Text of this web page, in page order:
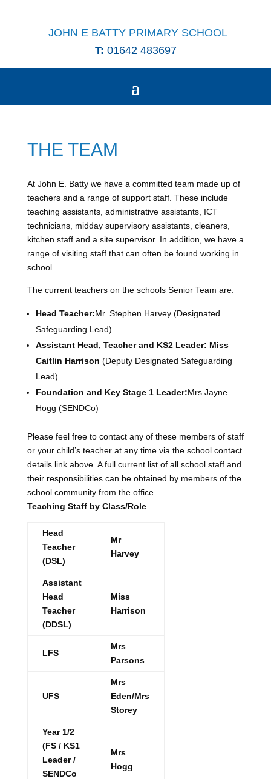
JOHN E BATTY PRIMARY SCHOOL
T: 01642 483697
THE TEAM
At John E. Batty we have a committed team made up of
teachers and a range of support staff. These include
teaching assistants, administrative assistants, ICT
technicians, midday supervisory assistants, cleaners,
kitchen staff and a site supervisor. In addition, we have a
range of visiting staff that can often be found working in
school.
The current teachers on the schools Senior Team are:
Head Teacher:Mr. Stephen Harvey (Designated
Safeguarding Lead)
Assistant Head, Teacher and KS2 Leader: Miss
Caitlin Harrison (Deputy Designated Safeguarding
Lead)
Foundation and Key Stage 1 Leader:Mrs Jayne
Hogg (SENDCo)
Please feel free to contact any of these members of staff
or your child’s teacher at any time via the school contact
details link above. A full current list of all school staff and
their responsibilities can be obtained by members of the
school community from the office.
Teaching Staff by Class/Role
Head
Teacher
(DSL)
Mr
Harvey
Assistant
Head
Teacher
(DDSL)
Miss
Harrison
LFS
Mrs
Parsons
UFS
Mrs
Eden/Mrs
Storey
Year 1/2
(FS / KS1
Leader /
SENDCo
Mrs
Hogg